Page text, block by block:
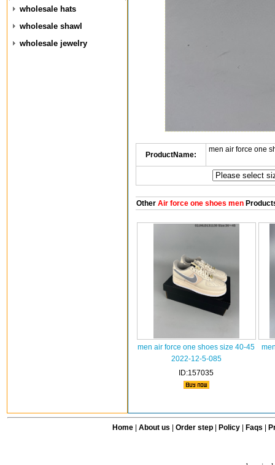
wholesale hats
wholesale shawl
wholesale jewelry
ProductName:
men air force one
OtherAir force one shoes men
men air force one shoes size 40-45
2022-12-5-085
ID:157035
Home| About us Order step Policy| Faqs